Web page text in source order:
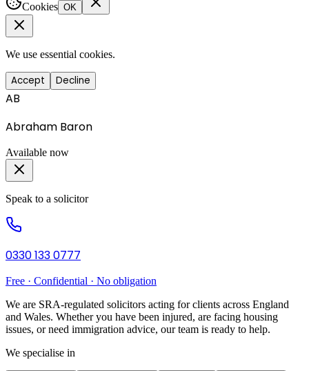
Cookies OK
We use essential cookies.
Accept Decline
AB
Abraham Baron
Available now
Speak to a solicitor
0330 133 0777
Free · Confidential · No obligation
We are SRA-regulated solicitors acting for clients across England
and Wales. Whether you have been injured, are facing housing
issues, or need immigration advice, our team is ready to help.
We specialise in